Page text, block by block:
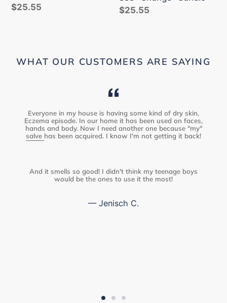
Regular
$25.55
Regular
$25.55
WHAT OUR CUSTOMERS ARE SAYING
Everyone in my house is having some kind of dry skin,
Eczema episode. In our home it has been used on faces,
hands and body. Now I need another one because "my"
salve has been acquired. I know I'm not getting it back!
And it smells so good! I didn't think my teenage boys
would be the ones to use it the most!
Jenisch C.